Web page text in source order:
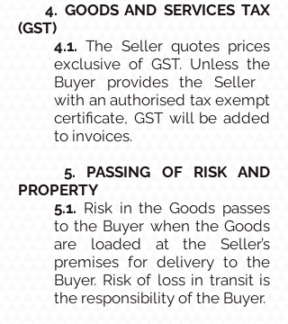
4. GOODS AND SERVICES TAX
(GST)
4.1. The Seller quotes prices
exclusive of GST. Unless the
Buyer provides the Seller
with an authorised tax exempt
certificate, GST will be added
to invoices.
5. PASSING OF RISK AND
PROPERTY
5.1. Risk in the Goods passes
to the Buyer when the Goods
are loaded at the Seller’s
premises for delivery to the
Buyer. Risk of loss in transit is
the responsibility of the Buyer.